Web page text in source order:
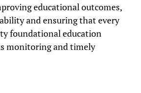
educational outcomes,
and ensuring that every
foundational education
monitoring and timely